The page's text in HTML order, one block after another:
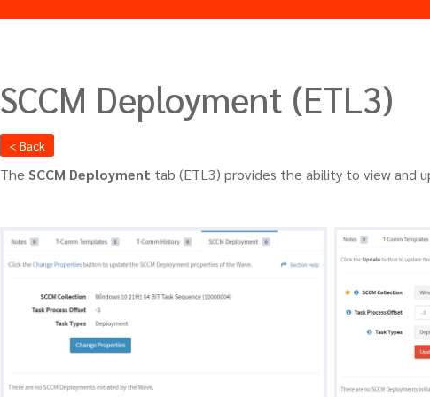
SCCM Deployment (ETL3)
< Back
The SCCM Deployment tab (ETL3) provides the ability to view and